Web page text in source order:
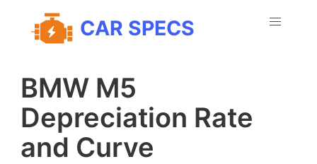
CAR SPECS
BMW M5
Depreciation Rate
and Curve